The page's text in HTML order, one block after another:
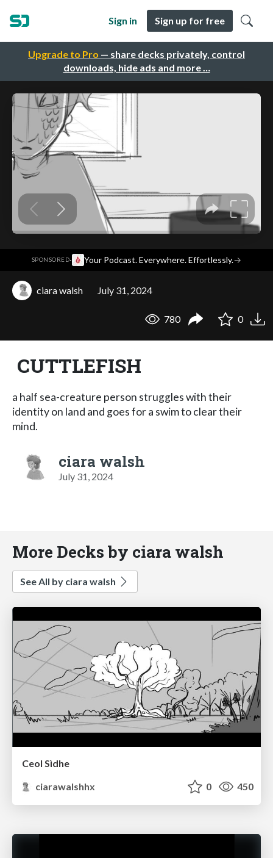
Upgrade to Pro — share decks privately, control
downloads, hide ads and more …
Sign in Sign up for free
SPONSORED· Your Podcast. Everywhere. Effortlessly.→
ciara walsh July 31, 2024
780 0
CUTTLEFISH
a half sea-creature person struggles with their
identity on land and goes for a swim to clear their
mind.
ciara walsh
July 31, 2024
More Decks by ciara walsh
See All by ciara walsh
Ceol Sìdhe
ciarawalshhx
0 450